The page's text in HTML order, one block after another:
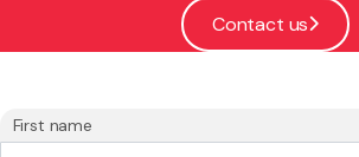
Contact us
First name